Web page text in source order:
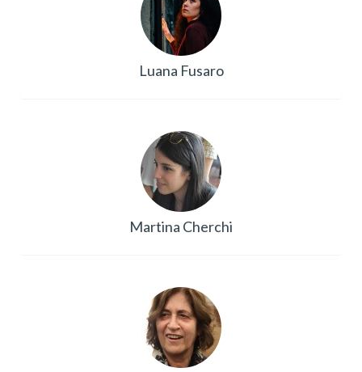
Luana Fusaro
Martina Cherchi